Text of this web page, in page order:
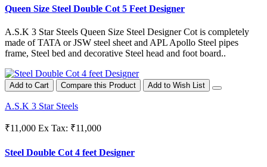
Queen Size Steel Double Cot 5 Feet Designer
A.S.K 3 Star Steels Queen Size Steel Designer Cot is completely
made of TATA or JSW steel sheet and APL Apollo Steel pipes
frame, Steel bed and decorative Steel head and foot board..
Add to Cart Compare this Product Add to Wish List
A.S.K 3 Star Steels
₹11,000 Ex Tax: ₹11,000
Steel Double Cot 4 feet Designer